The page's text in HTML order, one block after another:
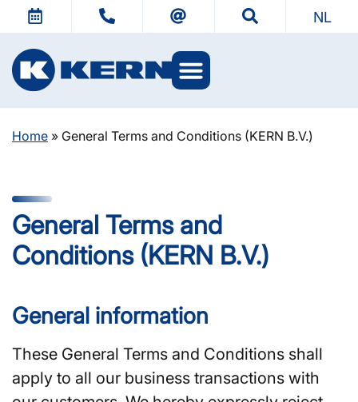
NL
Home » General Terms and Conditions (KERN B.V.)
General Terms and
Conditions (KERN B.V.)
General information
These General Terms and Conditions shall
apply to all our business transactions with